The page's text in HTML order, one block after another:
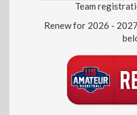
Team
Renew for 2026 -